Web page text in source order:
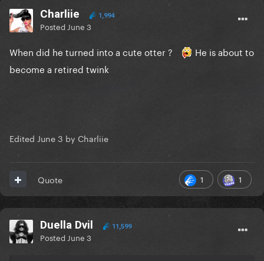
Charliie 1,994
Posted June 3
When did he turned into a cute otter ?
He is about to
become a retired twink
Edited June 3 by Charliie
1 1
Quote
Duella Dvil 11,599
Posted June 3